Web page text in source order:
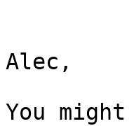
Alec,
You